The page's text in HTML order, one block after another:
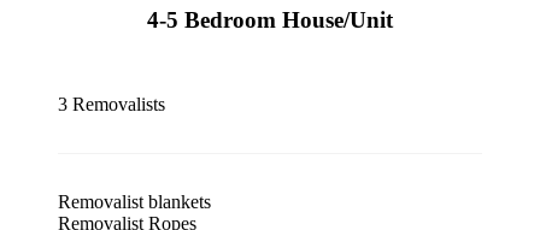
4-5 Bedroom House/Unit
3 Removalists
Removalist blankets
Removalist Ropes